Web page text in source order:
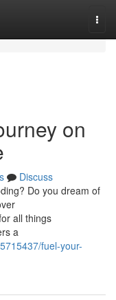
on
Discuss
Do you dream of
all things
a
fuel-your-